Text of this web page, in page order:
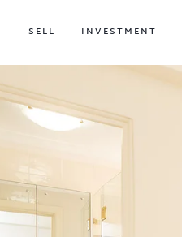
SELL INVESTMENT